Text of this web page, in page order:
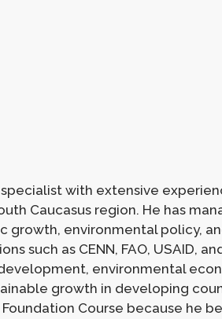
with extensive
Caucasus region. He has
environmental policy,
such as CENN, FAO, USAID,
environmental
growth in developing
Course because he